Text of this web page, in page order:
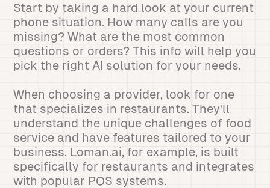
Start by taking a hard look at your current
phone situation. How many calls are you
missing? What are the most common
questions or orders? This info will help you
pick the right AI solution for your needs.
When choosing a provider, look for one
that specializes in restaurants. They'll
understand the unique challenges of food
service and have features tailored to your
business. Loman.ai, for example, is built
specifically for restaurants and integrates
with popular POS systems.